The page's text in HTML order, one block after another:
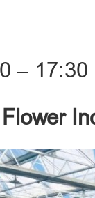
‒ 17:30